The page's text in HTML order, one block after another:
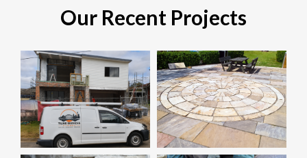
Our Recent Projects